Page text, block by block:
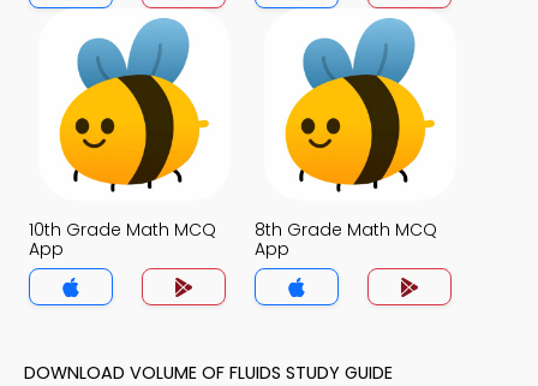
10th Grade Math MCQ
App
8th Grade Math MCQ
App
DOWNLOAD VOLUME OF FLUIDS STUDY GUIDE